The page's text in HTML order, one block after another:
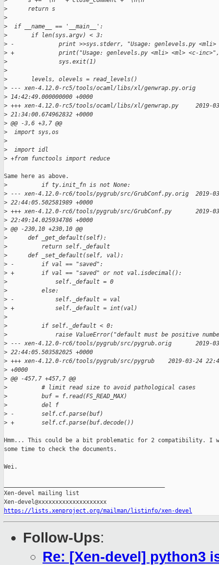
>
      return s
>
>
  if __name__ == '__main__':
>
       if len(sys.argv) < 3:
> -             print >>sys.stderr, "Usage: genlevels.py <mli>
> +             print("Usage: genlevels.py <mli> <ml> <c-
>
               sys.exit(1)
>
>
       levels, olevels = read_levels()
> --- xen-4.12.0-rc5/tools/ocaml/libs/xl/genwrap.py.orig
> 14:42:49.000000000 +0000
> +++ xen-4.12.0-rc5/tools/ocaml/libs/xl/genwrap.py     2019-
> 21:34:00.674962832 +0000
> @@ -3,6 +3,7 @@
>
  import sys,os
>
>
  import idl
> +from functools import reduce
Same here as above.
>
          if ty.init_fn is not None:
> --- xen-4.12.0-rc6/tools/pygrub/src/GrubConf.py.orig  2019-
> 22:44:05.502581989 +0000
> +++ xen-4.12.0-rc6/tools/pygrub/src/GrubConf.py       2019-
> 22:49:14.025934786 +0000
> @@ -230,10 +230,10 @@
>
      def _get_default(self):
>
          return self._default
>
      def _set_default(self, val):
> -        if val == "saved":
> +        if val == "saved" or not val.isdecimal():
>
              self._default = 0
>
          else:
> -            self._default = val
> +            self._default = int(val)
>
>
          if self._default < 0:
>
raise ValueError("default must be positive
> --- xen-4.12.0-rc6/tools/pygrub/src/pygrub.orig       2019-
> 22:44:05.503582025 +0000
> +++ xen-4.12.0-rc6/tools/pygrub/src/pygrub    2019-03-24
> +0000
> @@ -457,7 +457,7 @@
>
          # limit read size to avoid pathological cases
>
          buf = f.read(FS_READ_MAX)
>
          del f
> -        self.cf.parse(buf)
> +        self.cf.parse(buf.decode())
Hmm... This could be a bit problematic for 2 compatibility. I
some time to check the documents.
Wei.
Xen-devel mailing list
https://lists.xenproject.org/mailman/listinfo/xen-devel
Follow-Ups:
Re: [Xen-devel] python3